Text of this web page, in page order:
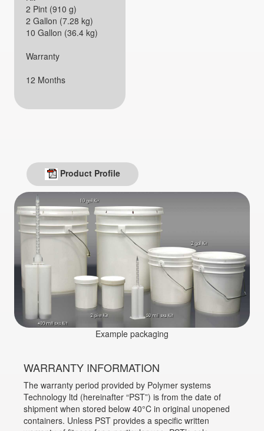
2 Pint (910 g)
2 Gallon (7.28 kg)
10 Gallon (36.4 kg)
Warranty
12 Months
Product Profile
Example packaging
WARRANTY INFORMATION
The warranty period provided by Polymer systems
Technology ltd (hereinafter “PST”) is from the date of
shipment when stored below 40°C in original unopened
containers. Unless PST provides a specific written